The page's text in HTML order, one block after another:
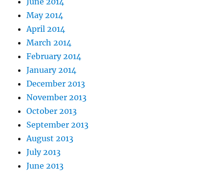
May 2014
April 2014
March 2014
February 2014
January 2014
December 2013
November 2013
October 2013
September 2013
August 2013
July 2013
June 2013